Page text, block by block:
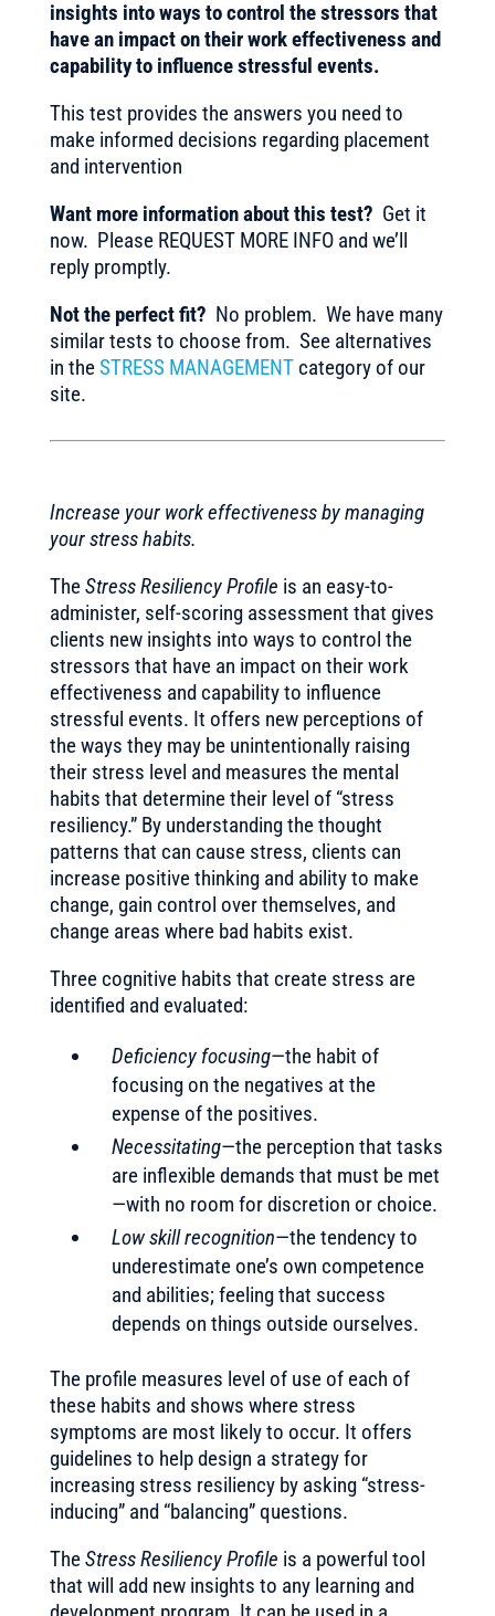
insights into ways to control the stressors that
have an impact on their work effectiveness and
capability to influence stressful events.
This test provides the answers you need to
make informed decisions regarding placement
and intervention
Want more information about this test? Get it
now. Please REQUEST MORE INFO and we’ll
reply promptly.
Not the perfect fit? No problem. We have many
similar tests to choose from. See alternatives
in theSTRESS MANAGEMENTcategory of our
site.
Increase your work effectiveness by managing
your stress habits.
TheStress Resiliency Profile is an easy-to-
administer, self-scoring assessment that gives
clients new insights into ways to control the
stressors that have an impact on their work
effectiveness and capability to influence
stressful events. It offers new perceptions of
the ways they may be unintentionally raising
their stress level and measures the mental
habits that determine their level of “stress
resiliency.” By understanding the thought
patterns that can cause stress, clients can
increase positive thinking and ability to make
change, gain control over themselves, and
change areas where bad habits exist.
Three cognitive habits that create stress are
identified and evaluated:
Deficiency focusing—the habit of
focusing on the negatives at the
expense of the positives.
Necessitating—the perception that tasks
are inflexible demands that must be met
—with no room for discretion or choice.
Low skill recognition—the tendency to
underestimate one’s own competence
and abilities; feeling that success
depends on things outside ourselves.
The profile measures level of use of each of
these habits and shows where stress
symptoms are most likely to occur. It offers
guidelines to help design a strategy for
increasing stress resiliency by asking “stress-
inducing” and “balancing” questions.
TheStress Resiliency Profile is a powerful tool
that will add new insights to any learning and